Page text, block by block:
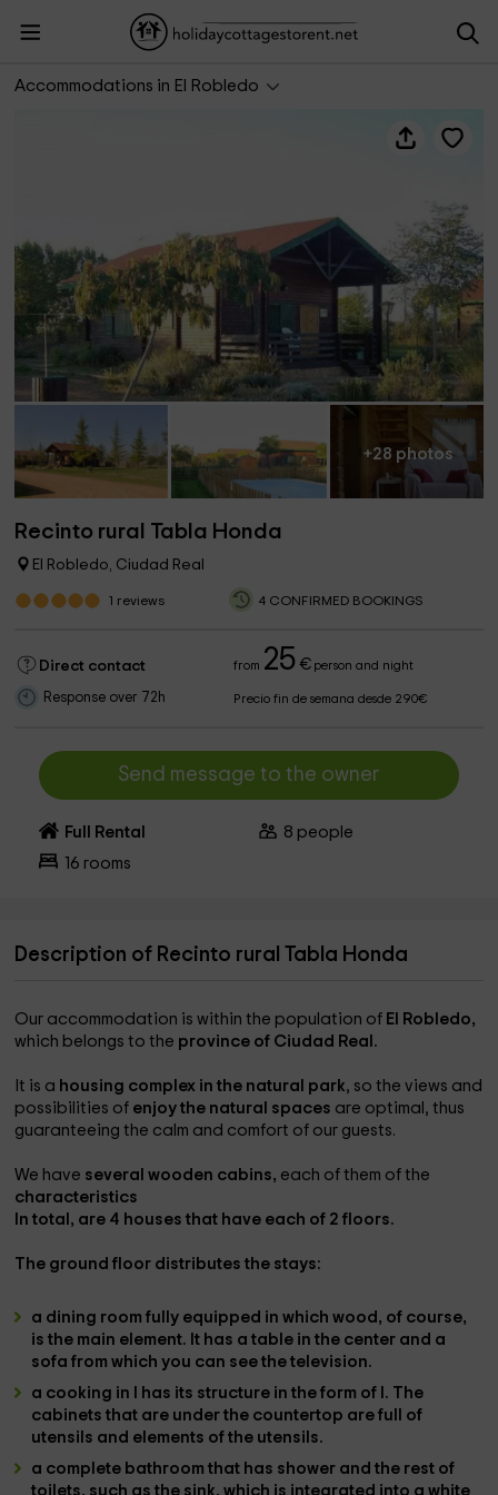
Accommodations in El Robledo
Recinto rural Tabla Honda
+28 photos
Recinto rural Tabla Honda
El Robledo, Ciudad Real
1 reviews 4 CONFIRMED BOOKINGS
Direct contact from 25 €person and night
Response over 72h Precio fin de semana desde 290€
Send message to the owner
Full Rental 8 people
16 rooms
Description of Recinto rural Tabla Honda
Our accommodation is within the population of El Robledo,
which belongs to the province of Ciudad Real.
It is a housing complex in the natural park, so the views and
possibilities of enjoy the natural spaces are optimal, thus
guaranteeing the calm and comfort of our guests.
We have several wooden cabins, each of them of the
characteristics
In total, are 4 housesthat have each of 2 floors.
The ground floor distributes the stays:
a dining roomfully equipped in which wood, of course,
is the main element. It has atable in the center and a
sofafrom which you can see thetelevision.
a cooking in l has its structure in the form of l . The
cabinetsthat are under the countertop are full of
utensils and elements of the utensils.
a complete bathroomthat has shower and the rest of
toilets, such as the sink, which is integrated into a white